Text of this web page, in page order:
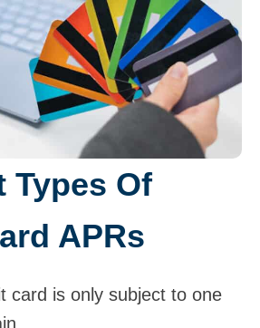
Types Of
APRs
card is only subject to one